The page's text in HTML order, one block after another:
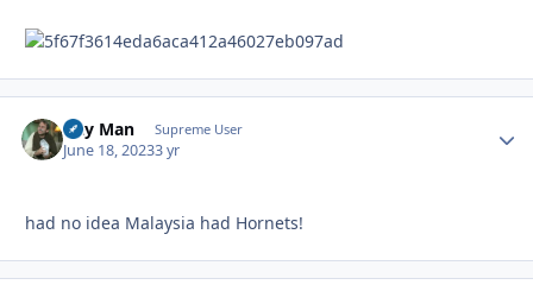
Day Man Supreme User
June 18, 20233 yr
had no idea Malaysia had Hornets!